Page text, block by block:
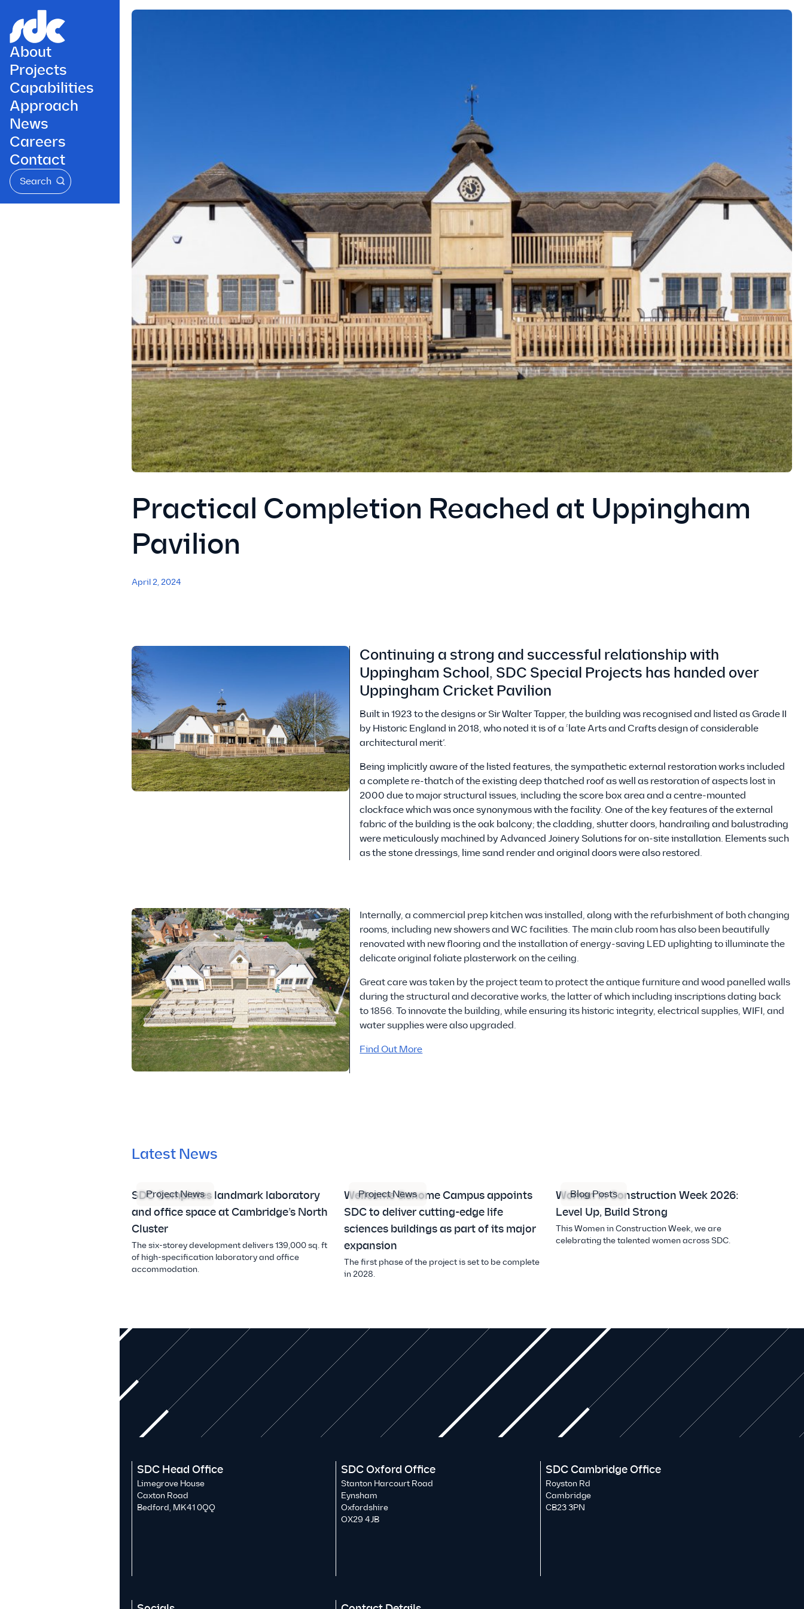
About
Projects
Capabilities
Approach
News
Careers
Contact
Search
Practical Completion Reached at Uppingham
Pavilion
April 2, 2024
Continuing a strong and successful relationship with
Uppingham School, SDC Special Projects has handed over
Uppingham Cricket Pavilion
Built in 1923 to the designs or Sir Walter Tapper, the building was recognised and listed as Grade II
by Historic England in 2018, who noted it is of a ‘late Arts and Crafts design of considerable
architectural merit’.
Being implicitly aware of the listed features, the sympathetic external restoration works included
a complete re-thatch of the existing deep thatched roof as well as restoration of aspects lost in
2000 due to major structural issues, including the score box area and a centre-mounted
clockface which was once synonymous with the facility. One of the key features of the external
fabric of the building is the oak balcony; the cladding, shutter doors, handrailing and balustrading
were meticulously machined by Advanced Joinery Solutions for on-site installation. Elements such
as the stone dressings, lime sand render and original doors were also restored.
Internally, a commercial prep kitchen was installed, along with the refurbishment of both changing
rooms, including new showers and WC facilities. The main club room has also been beautifully
renovated with new flooring and the installation of energy-saving LED uplighting to illuminate the
delicate original foliate plasterwork on the ceiling.
Great care was taken by the project team to protect the antique furniture and wood panelled walls
during the structural and decorative works, the latter of which including inscriptions dating back
to 1856. To innovate the building, while ensuring its historic integrity, electrical supplies, WIFI, and
water supplies were also upgraded.
Find Out More
Latest News
Project News
SDC Completes landmark laboratory
and office space at Cambridge’s North
Cluster
The six-storey development delivers 139,000 sq. ft
of high-specification laboratory and office
accommodation.
Project News
Wellcome Genome Campus appoints
SDC to deliver cutting-edge life
sciences buildings as part of its major
expansion
The first phase of the project is set to be complete
in 2028.
Blog Posts
Women in Construction Week 2026:
Level Up, Build Strong
This Women in Construction Week, we are
celebrating the talented women across SDC.
SDC Head Office
Limegrove House
Caxton Road
Bedford, MK41 0QQ
SDC Oxford Office
Stanton Harcourt Road
Eynsham
Oxfordshire
OX29 4JB
SDC Cambridge Office
Royston Rd
Cambridge
CB23 3PN